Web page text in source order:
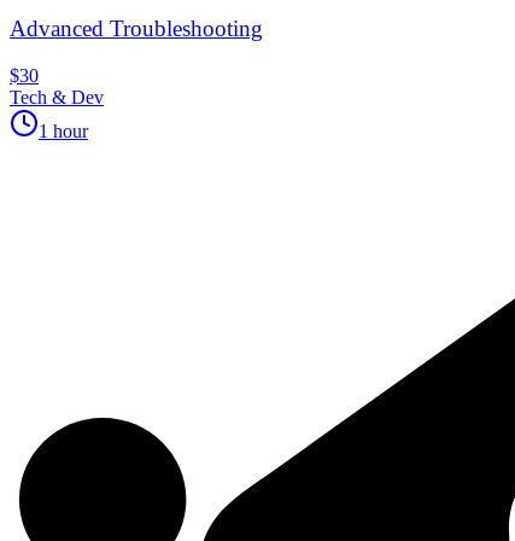
Advanced Troubleshooting
$30
Tech & Dev
1 hour